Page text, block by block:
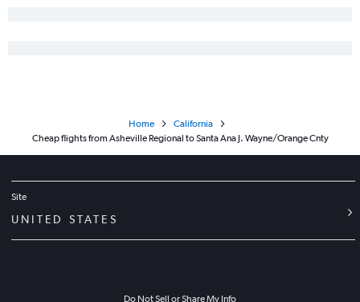
Home
California
Cheap flights from Asheville Regional to Santa Ana J. Wayne/Orange Cnty
Site
UNITED STATES
Do Not Sell or Share My Info